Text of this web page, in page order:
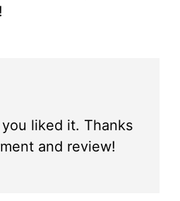
liked it. Thanks
and review!